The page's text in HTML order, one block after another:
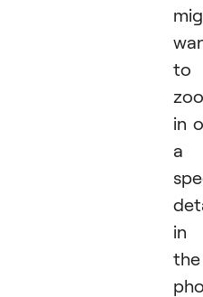
to
in
a
in
the